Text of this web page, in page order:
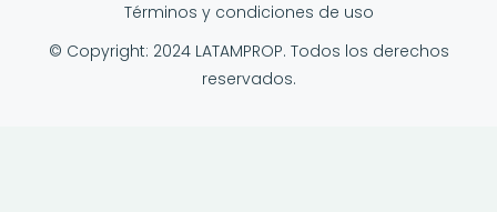
Términos y condiciones de uso
© Copyright: 2024 LATAMPROP. Todos los derechos
reservados.